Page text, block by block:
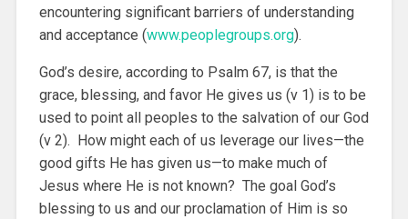
encountering significant barriers of understanding
and acceptance (www.peoplegroups.org).
God’s desire, according to Psalm 67, is that the
grace, blessing, and favor He gives us (v 1) is to be
used to point all peoples to the salvation of our God
(v 2). How might each of us leverage our lives—the
good gifts He has given us—to make much of
Jesus where He is not known? The goal God’s
blessing to us and our proclamation of Him is so